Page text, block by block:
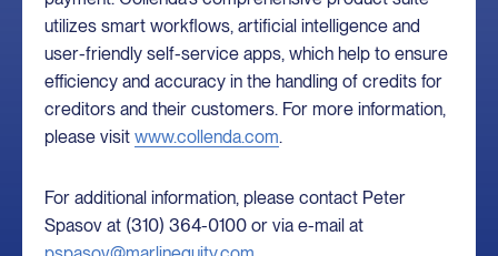
utilizes smart workflows, artificial intelligence and
user-friendly self-service apps, which help to ensure
efficiency and accuracy in the handling of credits for
creditors and their customers. For more information,
please visit www.collenda.com.
For additional information, please contact Peter
Spasov at (310) 364-0100 or via e-mail at